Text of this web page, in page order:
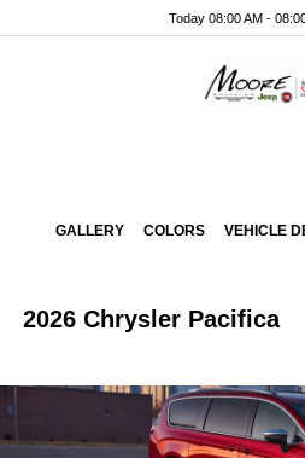
Today 08:00 AM -
GALLERY COLORS VEHICLE
2026 Chrysler Pacifica